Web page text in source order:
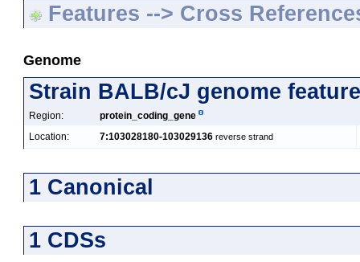
Features --> Cross
Genome
Strain BALB/cJ genome feature
Region:
protein_coding_gene
Location:
7:103028180-103029136 reverse strand
1 Canonical
1 CDSs